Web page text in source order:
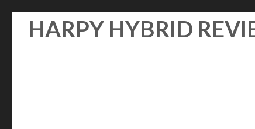
Skip
HARPY HYBRID